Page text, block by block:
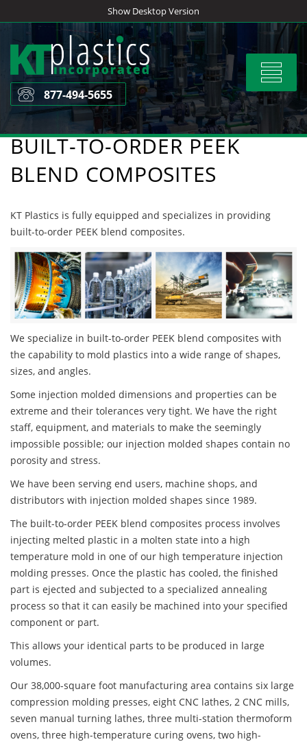
to
content
Show Desktop Version
Toggle
877-494-5655
BUILT-TO-ORDER PEEK
BLEND COMPOSITES
KT Plastics is fully equipped and specializes in providing
built-to-order PEEK blend composites.
We specialize in built-to-order PEEK blend composites with
the capability to mold plastics into a wide range of shapes,
sizes, and angles.
Some injection molded dimensions and properties can be
extreme and their tolerances very tight. We have the right
staff, equipment, and materials to make the seemingly
impossible possible; our injection molded shapes contain no
porosity and stress.
We have been serving end users, machine shops, and
distributors with injection molded shapes since 1989.
The built-to-order PEEK blend composites process involves
injecting melted plastic in a molten state into a high
temperature mold in one of our high temperature injection
molding presses. Once the plastic has cooled, the finished
part is ejected and subjected to a specialized annealing
process so that it can easily be machined into your specified
component or part.
This allows your identical parts to be produced in large
volumes.
Our 38,000-square foot manufacturing area contains six large
compression molding presses, eight CNC lathes, 2 CNC mills,
seven manual turning lathes, three multi-station thermoform
ovens, three high-temperature curing ovens, two high-